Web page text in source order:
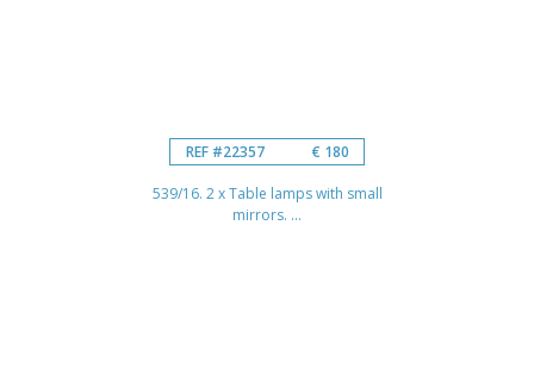
REF #22357 € 180
539/16. 2 x Table lamps with small
mirrors. ...